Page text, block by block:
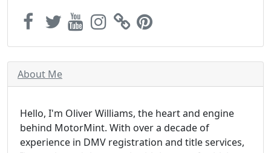
About Me
Hello, I'm Oliver Williams, the heart and engine
behind MotorMint. With over a decade of
experience in DMV registration and title services,